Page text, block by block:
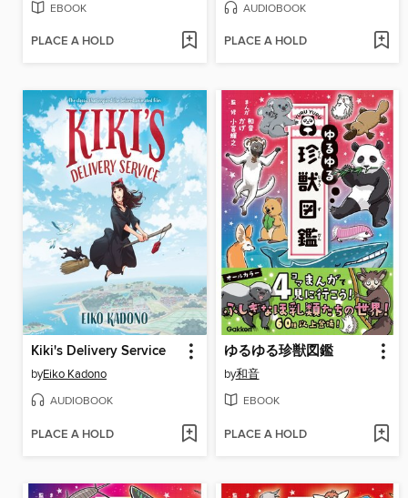
EBOOK
PLACE A HOLD
AUDIOBOOK
PLACE A HOLD
Kiki's Delivery Service
byEiko Kadono
AUDIOBOOK
PLACE A HOLD
ゆるゆる珍獣図鑑
by和音
EBOOK
PLACE A HOLD